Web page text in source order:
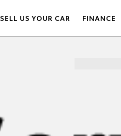
SELL US YOUR CAR FINANCE